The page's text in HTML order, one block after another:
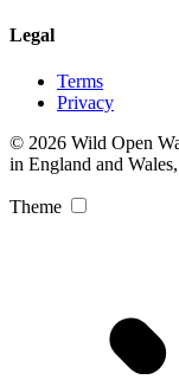
Legal
Terms
Privacy
© 2026 Wild Open
in England and
Theme